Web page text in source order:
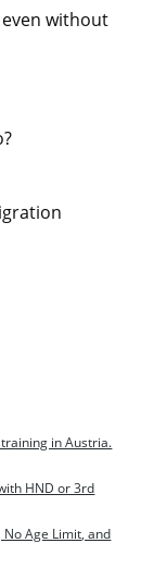
without
in Austria.
HND or 3rd
No Age Limit, and